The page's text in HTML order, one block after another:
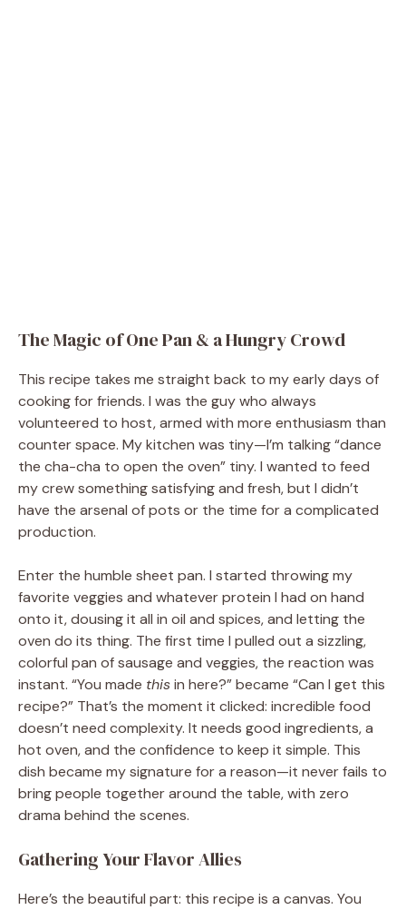
The Magic of One Pan & a Hungry Crowd
This recipe takes me straight back to my early days of
cooking for friends. I was the guy who always
volunteered to host, armed with more enthusiasm than
counter space. My kitchen was tiny—I’m talking “dance
the cha-cha to open the oven” tiny. I wanted to feed
my crew something satisfying and fresh, but I didn’t
have the arsenal of pots or the time for a complicated
production.
Enter the humble sheet pan. I started throwing my
favorite veggies and whatever protein I had on hand
onto it, dousing it all in oil and spices, and letting the
oven do its thing. The first time I pulled out a sizzling,
colorful pan of sausage and veggies, the reaction was
instant. “You made thisin here?” became “Can I get this
recipe?” That’s the moment it clicked: incredible food
doesn’t need complexity. It needs good ingredients, a
hot oven, and the confidence to keep it simple. This
dish became my signature for a reason—it never fails to
bring people together around the table, with zero
drama behind the scenes.
Gathering Your Flavor Allies
Here’s the beautiful part: this recipe is a canvas. You